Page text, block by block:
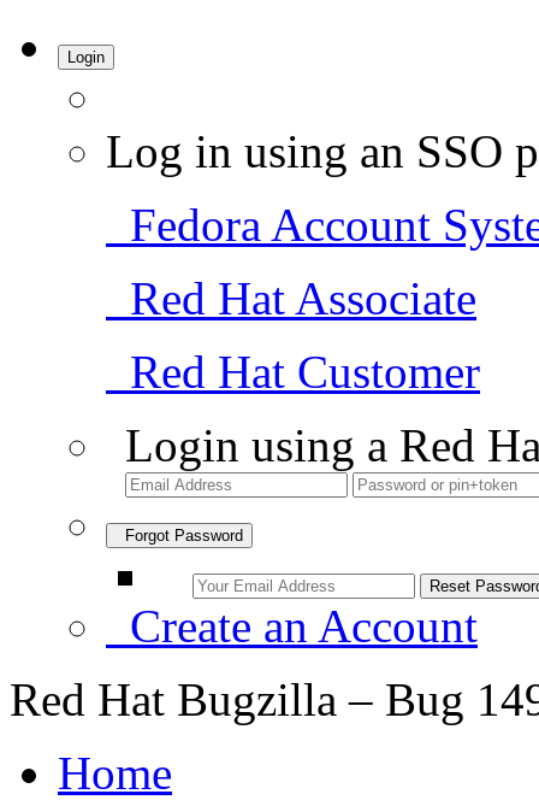
Login
Log in using an SSO
Fedora Account
Red Hat Associate
Red Hat Customer
Login using a Red
Forgot Password
Create an Account
Red Hat Bugzilla – Bug
Home